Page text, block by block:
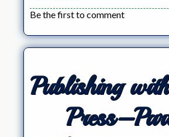
Be the first to comment
Publishing